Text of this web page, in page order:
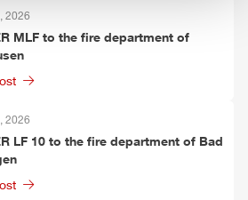
2026
MLF to the fire department of
2026
LF 10 to the fire department of Bad